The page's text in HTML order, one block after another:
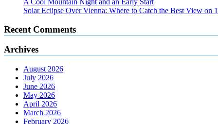
A Cool Mountain Night and an Early Start
Solar Eclipse Over Vienna: Where to Catch the Best View on
Recent Comments
Archives
August 2026
July 2026
June 2026
May 2026
April 2026
March 2026
February 2026